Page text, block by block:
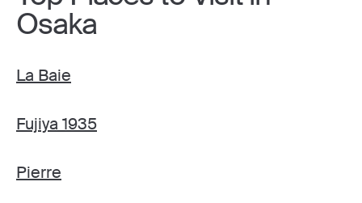
Osaka
La Baie
Fujiya 1935
Pierre